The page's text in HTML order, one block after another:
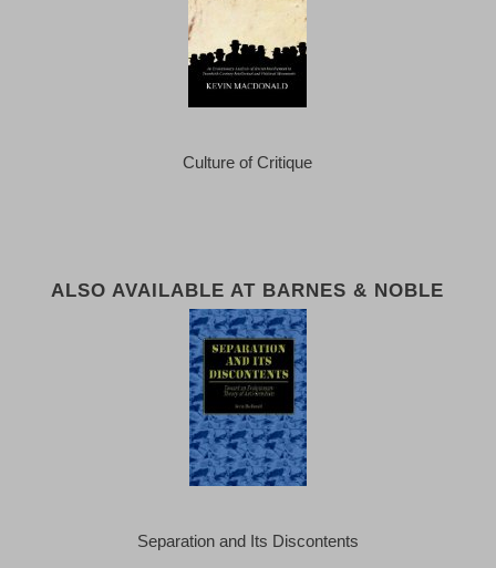
Culture of Critique
ALSO AVAILABLE AT BARNES & NOBLE
Separation and Its Discontents